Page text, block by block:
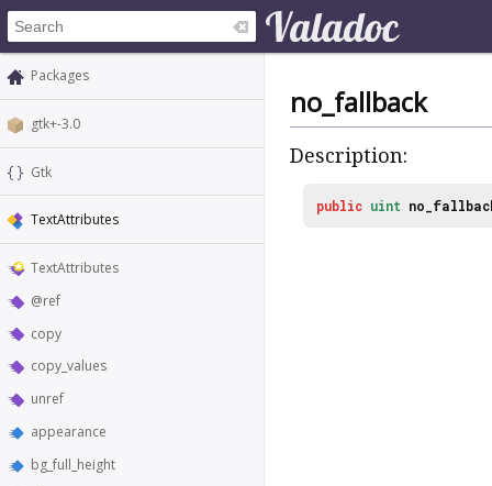
Packages
gtk+-3.0
Gtk
TextAttributes
TextAttributes
@ref
copy
copy_values
unref
appearance
bg_full_height
no_fallback
Description:
public uint